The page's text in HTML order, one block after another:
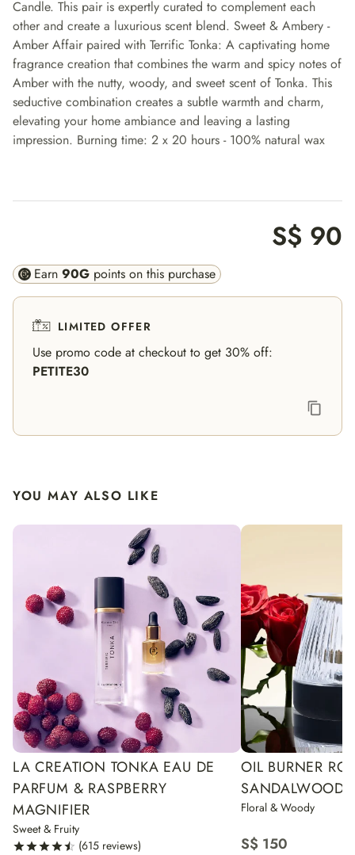
Candle. This pair is expertly curated to complement each
other and create a luxurious scent blend. Sweet & Ambery -
Amber Affair paired with Terrific Tonka: A captivating home
fragrance creation that combines the warm and spicy notes of
Amber with the nutty, woody, and sweet scent of Tonka. This
seductive combination creates a subtle warmth and charm,
elevating your home ambiance and leaving a lasting
impression. Burning time: 2 x 20 hours - 100% natural wax
S$ 90
Earn 90G points on this purchase
LIMITED OFFER
Use promo code at checkout to get 30% off:
PETITE30
YOU MAY ALSO LIKE
LA CREATION TONKA EAU DE
PARFUM & RASPBERRY
MAGNIFIER
Sweet & Fruity
(615 reviews)
OIL BURNER
SANDALWOOD
Floral & Woody
S$ 150